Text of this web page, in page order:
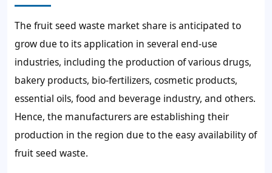
The fruit seed waste market share is anticipated to
grow due to its application in several end-use
industries, including the production of various drugs,
bakery products, bio-fertilizers, cosmetic products,
essential oils, food and beverage industry, and others.
Hence, the manufacturers are establishing their
production in the region due to the easyavailability of
fruit seed waste.